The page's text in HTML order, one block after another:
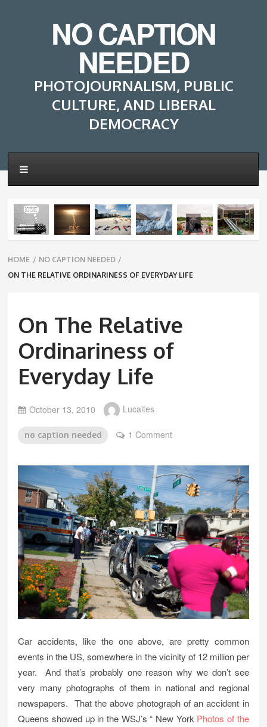
NO CAPTION
NEEDED
PHOTOJOURNALISM, PUBLIC
CULTURE, AND LIBERAL
DEMOCRACY
Breadcrumbs
navigation
HOME / NO CAPTION NEEDED /
ON THE RELATIVE ORDINARINESS OF EVERYDAY LIFE
On The Relative
Ordinariness of
Everyday Life
October 13, 2010 Lucaites
no caption needed 1 Comment
Car accidents, like the one above, are pretty common
events in the US, somewhere in the vicinity of 12 million per
year. And that’s probably one reason why we don’t see
very many photographs of them in national and regional
newspapers. That the above photograph of an accident in
Queens showed up in the WSJ’s “ New York Photos of the